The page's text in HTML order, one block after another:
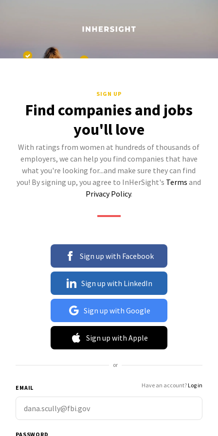
SIGN UP
Find companies and jobs
you'll love
With ratings from women at hundreds of thousands of
employers, we can help you find companies that have
what you're looking for...and make sure they can find
you! By signing up, you agree to InHerSight's Terms and
Privacy Policy.
Sign up with Facebook
Sign up with LinkedIn
Sign up with Google
Sign up with Apple
or
EMAIL Have an account?Log in
PASSWORD